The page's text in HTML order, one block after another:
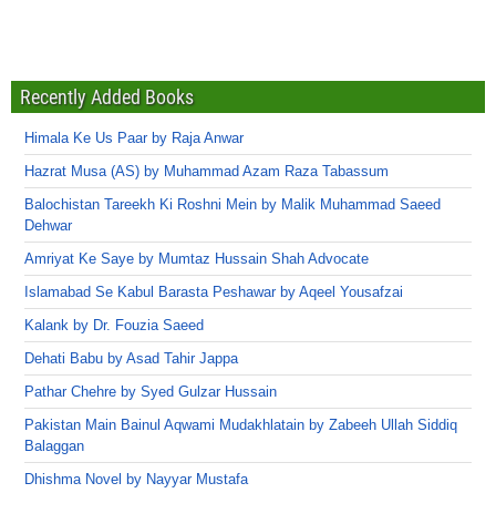
Recently Added Books
Himala Ke Us Paar by Raja Anwar
Hazrat Musa (AS) by Muhammad Azam Raza Tabassum
Balochistan Tareekh Ki Roshni Mein by Malik Muhammad Saeed
Dehwar
Amriyat Ke Saye by Mumtaz Hussain Shah Advocate
Islamabad Se Kabul Barasta Peshawar by Aqeel Yousafzai
Kalank by Dr. Fouzia Saeed
Dehati Babu by Asad Tahir Jappa
Pathar Chehre by Syed Gulzar Hussain
Pakistan Main Bainul Aqwami Mudakhlatain by Zabeeh Ullah Siddiq
Balaggan
Dhishma Novel by Nayyar Mustafa